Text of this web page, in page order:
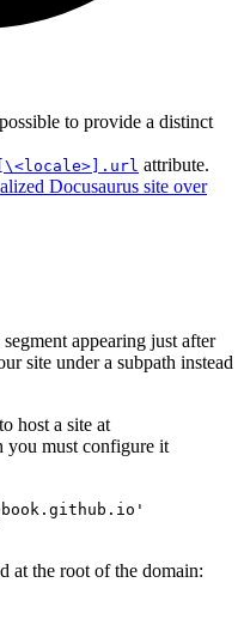
to provide a distinct
attribute.
Docusaurus site over
appearing just after
site under a subpath instead
host a site at
you must configure it
at the root of the domain: